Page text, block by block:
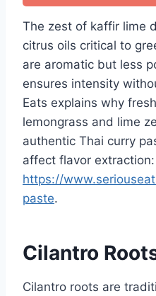
The zest of kaffir lime
citrus oils critical to
are aromatic but less
ensures intensity
Eats explains why
lemongrass and lime
authentic Thai curry
affect flavor extraction:
https://
paste.
Cilantro
Cilantro roots are